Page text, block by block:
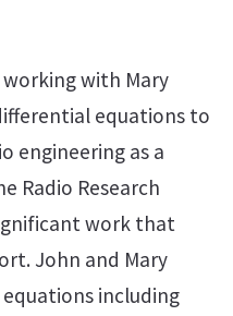
with Mary
equations to
engineering as a
Radio Research
work that
John and Mary
including